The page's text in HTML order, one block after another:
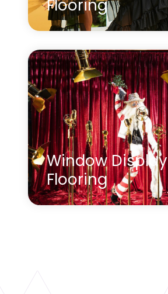
Flooring
Learn more
about Product Launch Event Flooring
Window Display
Flooring